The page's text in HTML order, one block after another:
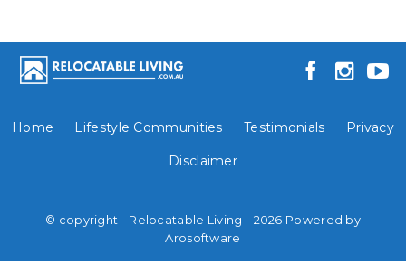
Home Lifestyle Communities Testimonials Privacy
Disclaimer
© copyright - Relocatable Living - 2026 Powered by
Arosoftware